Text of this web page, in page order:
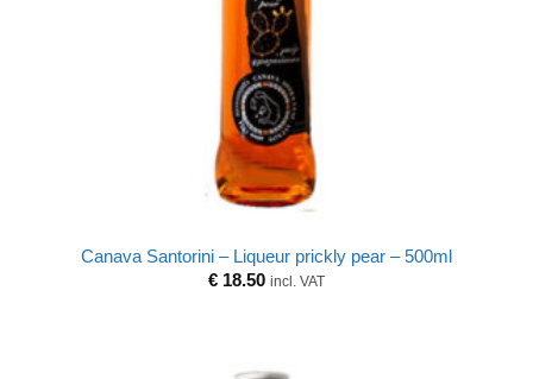
Canava Santorini – Liqueur prickly pear – 500ml
€ 18.50 incl. VAT